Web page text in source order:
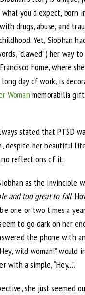
you’d expect, born
drugs, abuse, and
Yet, Siobhan
“clawed”) her way to
home, where
day of work, is
Woman memorabilia
stated that PTSD
despite her beautiful
no reflections of it.
as the invincible
and too great to fall.
one or two times a
to go dark on her
the phone with an
wild woman!” would
with a simple, “Hey…”.
she just seemed